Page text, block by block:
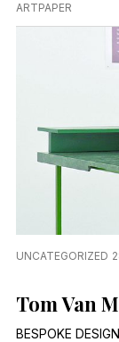
ARTPAPER
UNCATEGORIZED
Tom Van
BESPOKE